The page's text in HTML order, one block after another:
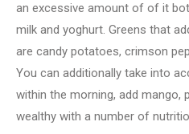
an excessive amount of of it
milk and yoghurt. Greens that
are candy potatoes, crimson
You can additionally take into
within the morning, add mango,
wealthy with a number of